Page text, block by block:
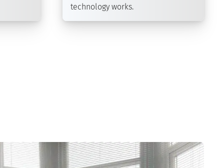
technology works.